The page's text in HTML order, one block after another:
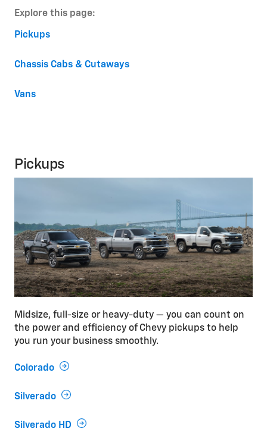
Explore this page:
Pickups
Chassis Cabs & Cutaways
Vans
Pickups
Midsize, full-size or heavy-duty — you can count on
the power and efficiency of Chevy pickups to help
you run your business smoothly.
Colorado
Silverado
Silverado HD